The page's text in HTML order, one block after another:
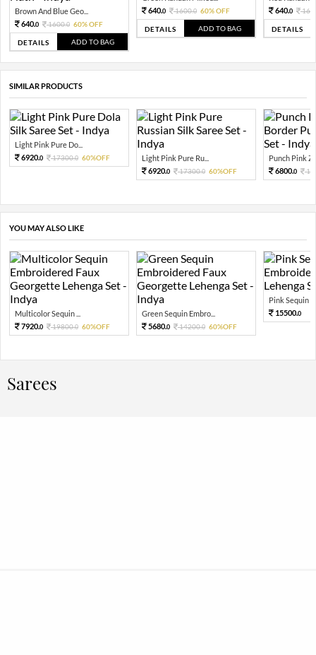
Brown And Blue Geo...
640.0 1600.0 60% OFF
DETAILS ADD TO BAG
640.0 1600.0 60% OFF
DETAILS ADD TO BAG
640.0
DETAILS
SIMILAR PRODUCTS
Light Pink Pure Do...
6920.0 17300.0 60%OFF
Light Pink Pure Ru...
6920.0 17300.0 60%OFF
Punch Pink
6800.0
YOU MAY ALSO LIKE
Multicolor Sequin ...
7920.0 19800.0 60%OFF
Green Sequin Embro...
5680.0 14200.0 60%OFF
Pink Sequin
15500.0
Sarees